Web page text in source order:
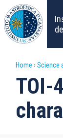
Skip
to
main
content
Home Science
TOI-